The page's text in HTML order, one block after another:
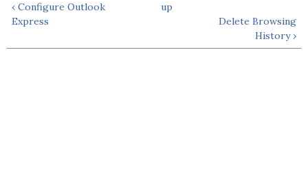
‹ Configure Outlook
Express
up
Delete Browsing
History ›